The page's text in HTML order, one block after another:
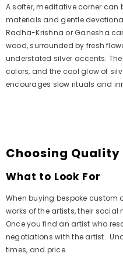
A softer, meditative corner
materials and gentle
Radha-Krishna or Ganesha
wood, surrounded by fresh
understated silver accents.
colors, and the cool glow of
encourages slow rituals and
Choosing
What to Look For
When buying bespoke custom
works of the artists, their
Once you find an artist who
negotiations with the artist.
times, and price.